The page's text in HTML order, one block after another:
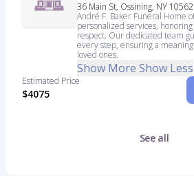
36 Main St, Ossining, NY 10562
André F. Baker Funeral Home
personalized services,
respect. Our dedicated team
every step, ensuring a
loved ones.
Show More Show Less
Estimated Price
$4075
See all